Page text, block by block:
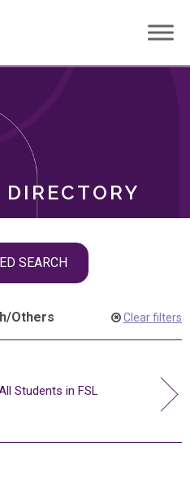
DIRECTORY
SEARCH
/Others Clear filters
Students in FSL